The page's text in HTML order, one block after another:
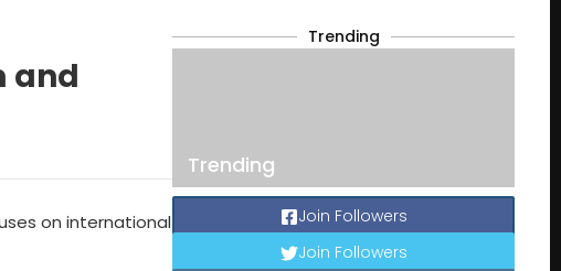
and
on international
Trending
Trending
Join Followers
Join Followers